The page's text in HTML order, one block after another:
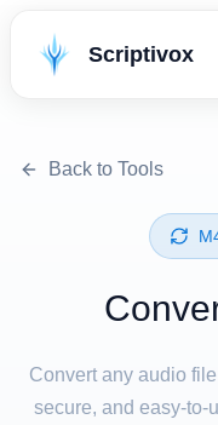
Scriptivox
Back to Tools
Convert any audio
secure, and easy-to-